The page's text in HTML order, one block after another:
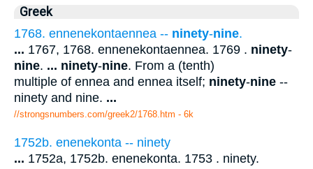
Greek
1768. ennenekontaennea -- ninety-nine.
... 1767, 1768. ennenekontaennea. 1769 . ninety-
nine. ... ninety-nine. From a (tenth)
multiple of ennea and ennea itself; ninety-nine --
ninety and nine. ...
//strongsnumbers.com/greek2/1768.htm - 6k
1752b. enenekonta -- ninety
... 1752a, 1752b. enenekonta. 1753 . ninety.